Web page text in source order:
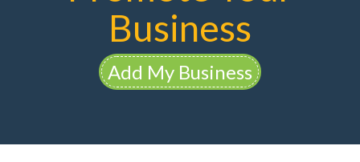
Business
Add My Business